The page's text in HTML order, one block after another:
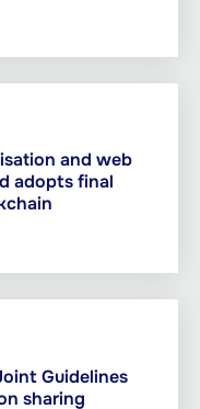
and web
adopts final
Guidelines
sharing